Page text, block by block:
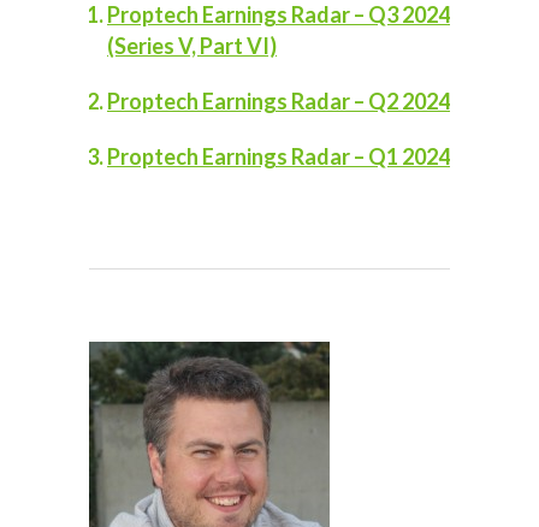
Proptech Earnings Radar – Q3 2024
(Series V, Part VI)
Proptech Earnings Radar – Q2 2024
Proptech Earnings Radar – Q1 2024